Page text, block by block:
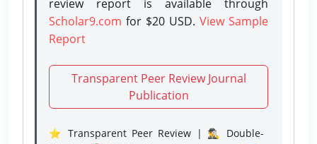
review report is available through
Scholar9.com for $20 USD. View Sample
Report
Transparent Peer Review Journal
Publication
⭐ Transparent Peer Review | 🕵️‍♂️ Double-